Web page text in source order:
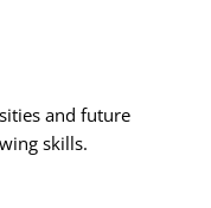
and future
skills.